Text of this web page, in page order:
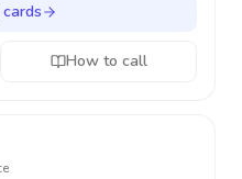
How to call